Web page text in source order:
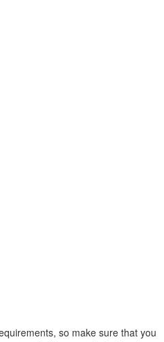
so make sure that you